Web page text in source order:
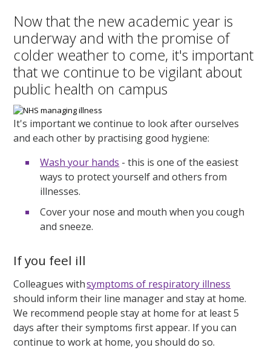
Now that the new academic year is
underway and with the promise of
colder weather to come, it's important
that we continue to be vigilant about
public health on campus
It's important we continue to look after ourselves
and each other by practising good hygiene:
Wash your hands - this is one of the easiest
ways to protect yourself and others from
illnesses.
Cover your nose and mouth when you cough
and sneeze.
If you feel ill
Colleagues withsymptoms of respiratory illness
should inform their line manager and stay at home.
We recommend people stay at home for at least 5
days after their symptoms first appear. If you can
continue to work at home, you should do so.